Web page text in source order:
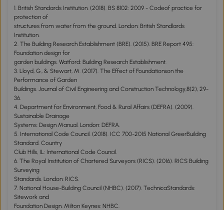
1. British Standards Institution. (2018). BS 8102: 2009 - Codeof practice for
protection of
structures from water from the ground. London: British Standlards
Institution.
2. The Building Research Establishment (BRE). (2015). BRE Report 495:
Foundation design for
garden buildings. Watford: Building Research Establishment.
3. Lloyd, G., & Stewart, M. (2017). The Effect of Foundationson the
Performance of Garden
Buildings. Journal of Civil Engineering and Construction Technology,8(2), 29-
36.
4. Department for Environment, Food & Rural Affairs (DEFRA). (2009).
Sustainable Drainage
Systems: Design Manual. London: DEFRA.
5. International Code Council. (2018). ICC 700-2015 National GreerBuilding
Standard. Country
Club Hills, IL: International Code Council.
6. The Royal Institution of Chartered Surveyors (RICS). (2016). RICS Building
Surveying
Standards. London: RICS.
7. National House-Building Council (NHBC). (2017). TechnicaStandards:
Sitework and
Foundation Design. Milton Keynes: NHBC.